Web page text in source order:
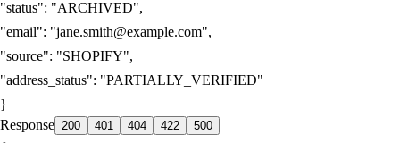
"status": "ARCHIVED",
"email": "jane.smith@example.com",
"source": "SHOPIFY",
"address_status": "PARTIALLY_VERIFIED"
}
Response 200 401 404 422 500